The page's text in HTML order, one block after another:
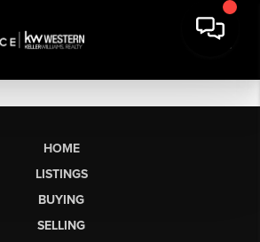
HOME
LISTINGS
BUYING
SELLING